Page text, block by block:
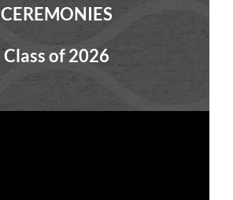
CEREMONIES
Class of 2026